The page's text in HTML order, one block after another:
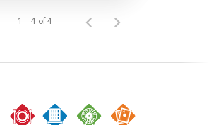
1 – 4 of 4